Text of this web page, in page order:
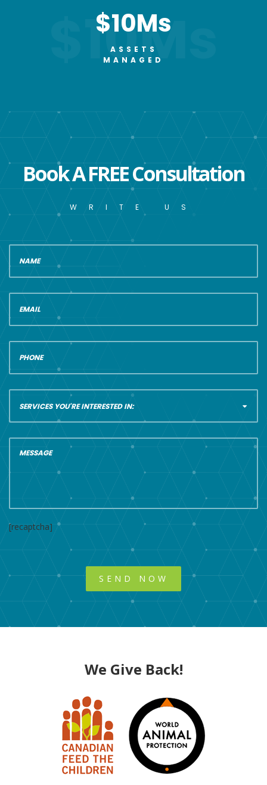
$10Ms
$10Ms
ASSETS
MANAGED
Book A FREE Consultation
WRITE US
[recaptcha]
We Give Back!